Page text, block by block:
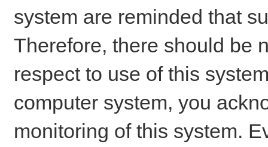
system are reminded that
Therefore, there should be
respect to use of this
computer system, you
monitoring of this system.